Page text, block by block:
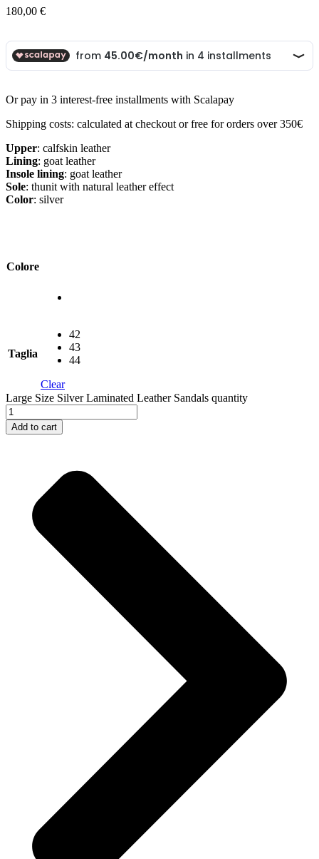
180,00 €
Or pay in 3 interest-free installments with Scalapay
Shipping costs: calculated at checkout or free for orders over 350€
Upper: calfskin leather
Lining: goat leather
Insole lining: goat leather
Sole: thunit with natural leather effect
Color: silver
Colore
Taglia
42
43
44
Clear
Large Size Silver Laminated Leather Sandals quantity
Add to cart